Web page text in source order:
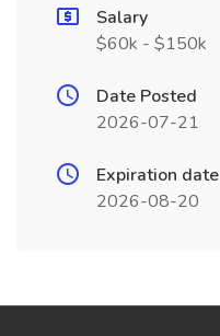
Salary
$60k - $150k
Date Posted
2026-07-21
Expiration date
2026-08-20